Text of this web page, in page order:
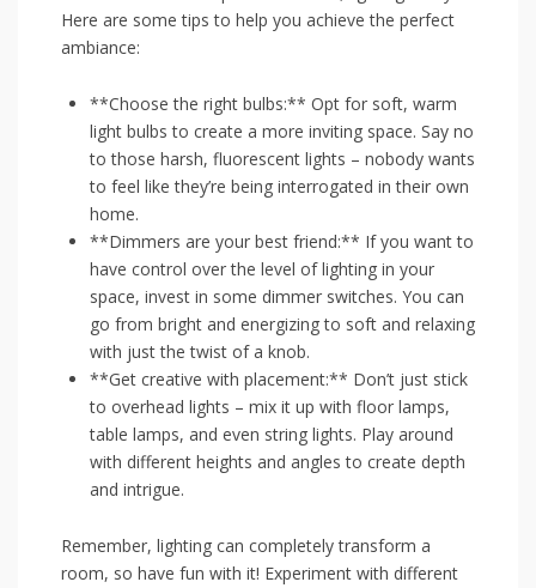
Here⁤ are some tips to help⁢ you achieve ⁤the perfect
ambiance:
**Choose the⁢ right bulbs:**‍ Opt for ⁢soft, ​warm
light bulbs‌ to create⁣ a more inviting space. ⁢Say no
to those harsh, fluorescent lights – nobody wants
to ⁣feel like they’re ⁣being interrogated in ⁤their own
home.
**Dimmers ​are your best​ friend:** ​If you want to
have control over the level​ of lighting in⁤ your
space, invest⁢ in‌ some​ dimmer switches. You can
go from bright and​ energizing to soft and relaxing
with just the twist of a⁤ knob.
**Get creative with placement:** Don’t just stick
to‍ overhead lights – mix it⁤ up with ‍floor ​lamps,
table lamps, and even​ string lights. Play around
with different heights and angles ⁤to create ‌depth
and‌ intrigue.
Remember, lighting ​can‌ completely transform ‍a
room, so have fun with it! Experiment with different